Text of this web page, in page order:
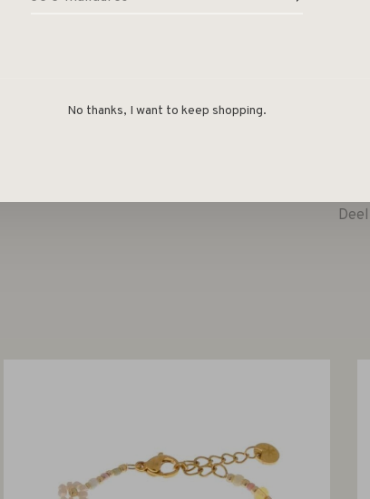
No thanks, I want to keep shopping.